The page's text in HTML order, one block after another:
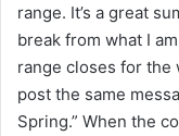
range. It’s a great
break from what I
range closes for the
post the same
Spring.” When the